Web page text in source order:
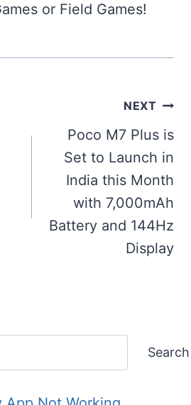
or Field Games!
NEXT
Poco M7 Plus is
Set to Launch in
India this Month
with 7,000mAh
Battery and 144Hz
Display
Search